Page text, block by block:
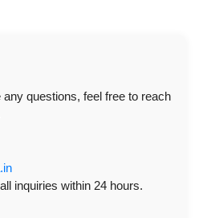
questions, feel free to reach
inquiries within 24 hours.